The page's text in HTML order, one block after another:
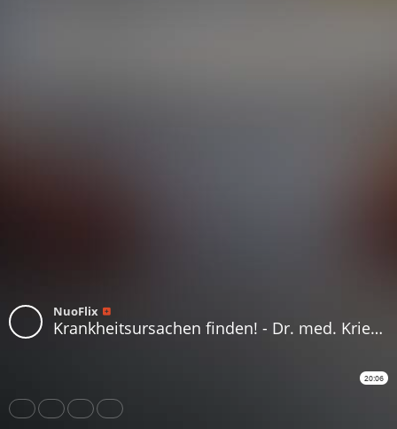
NuoFlix
Krankheitsursachen finden! - Dr. med. Kriegisch - Teil 3_3
20:06
Share Like